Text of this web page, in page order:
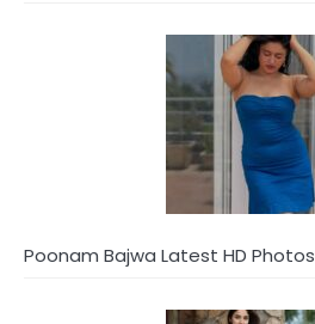
Poonam Bajwa Latest HD Photos